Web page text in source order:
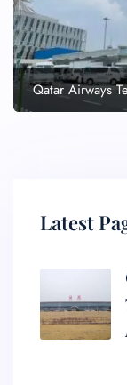
Qatar Airways
Latest